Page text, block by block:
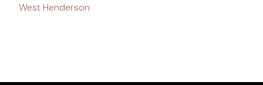
West Henderson